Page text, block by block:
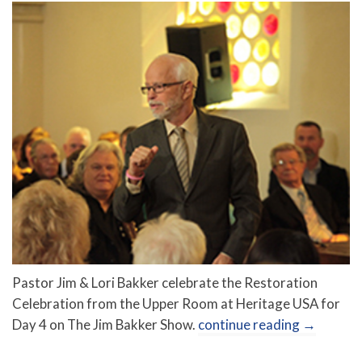
Pastor Jim & Lori Bakker celebrate the Restoration
Celebration from the Upper Room at Heritage USA for
Day 4 on The Jim Bakker Show. continue reading →